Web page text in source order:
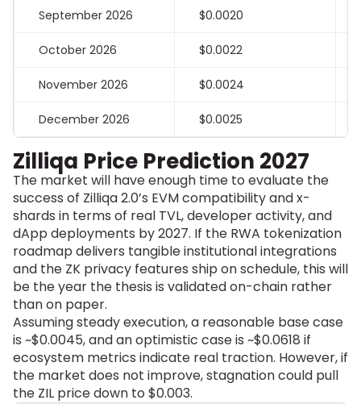
September 2026 $0.0020
October 2026 $0.0022
November 2026 $0.0024
December 2026 $0.0025
Zilliqa Price Prediction 2027
The market will have enough time to evaluate the
success of Zilliqa 2.0’s EVM compatibility and x-
shards in terms of real TVL, developer activity, and
dApp deployments by 2027. If the RWA tokenization
roadmap delivers tangible institutional integrations
and the ZK privacy features ship on schedule, this will
be the year the thesis is validated on-chain rather
than on paper.
Assuming steady execution, a reasonable base case
is ~$0.0045, and an optimistic case is ~$0.0618 if
ecosystem metrics indicate real traction. However, if
the market does not improve, stagnation could pull
the ZIL price down to $0.003.